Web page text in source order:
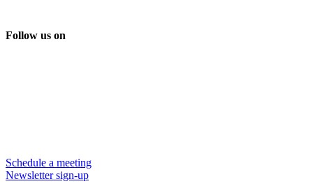
Follow us on
Schedule a meeting
Newsletter sign-up